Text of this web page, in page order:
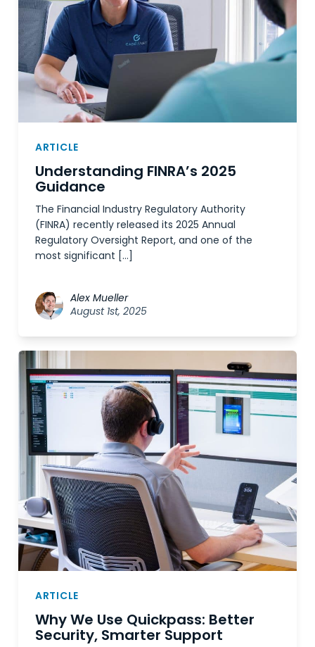
ARTICLE
Understanding FINRA’s 2025
Guidance
The Financial Industry Regulatory Authority
(FINRA) recently released its 2025 Annual
Regulatory Oversight Report, and one of the
most significant […]
Alex Mueller
August 1st, 2025
ARTICLE
Why We Use Quickpass: Better
Security, Smarter Support